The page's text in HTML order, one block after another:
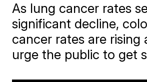
As lung cancer rates
significant decline,
cancer rates are rising
urge the public to get